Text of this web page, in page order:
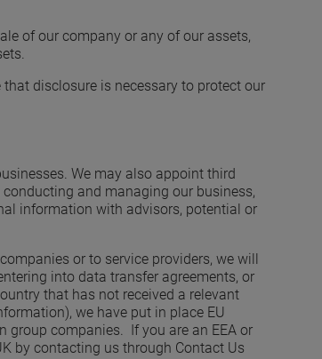
of our company or any of our assets,
disclosure is necessary to protect our
We may also appoint third
and managing our business,
information with advisors, potential or
or to service providers, we will
into data transfer agreements, or
that has not received a relevant
we have put in place EU
group companies. If you are an EEA or
by contacting us through Contact Us